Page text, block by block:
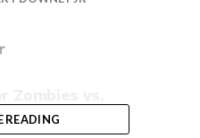
READING